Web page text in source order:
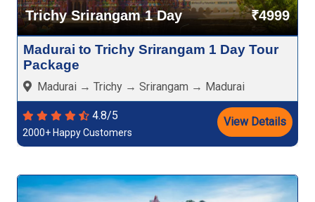
Trichy Srirangam 1 Day ₹4999
Madurai to Trichy Srirangam 1 Day Tour
Package
Madurai → Trichy → Srirangam → Madurai
4.8/5
2000+ Happy Customers
View Details